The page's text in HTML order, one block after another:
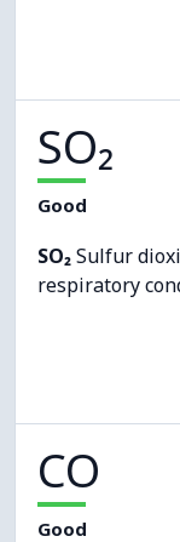
SO₂
Good
SO₂Sulfur
respiratory
CO
Good